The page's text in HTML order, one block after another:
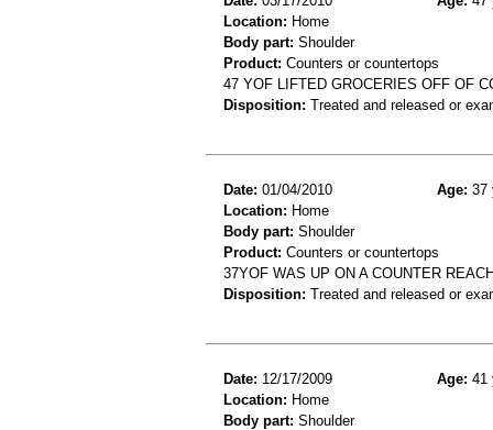
Location: Home
Body part: Shoulder
Product: Counters or countertops
47 YOF LIFTED GROCERIES OFF OF
Disposition: Treated and released or
Date: 01/04/2010 Age: 37
Location: Home
Body part: Shoulder
Product: Counters or countertops
37YOF WAS UP ON A COUNTER
Disposition: Treated and released or
Date: 12/17/2009 Age: 41
Location: Home
Body part: Shoulder